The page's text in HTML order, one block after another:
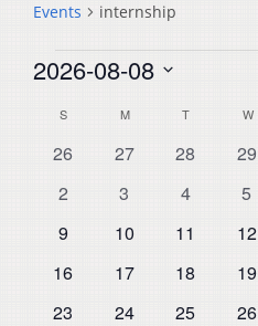
Events internship
Events
2026-08-08
date.
Calendar
of
Events
SSUNDAY MMONDAY TTUESDAYW
0
26
0
27
0
28
0
29
0
2
0
3
0
4
0
5
0
9
0
10
0
11
0
12
0
16
0
17
0
18
0
19
0
23
0
24
0
25
0
26